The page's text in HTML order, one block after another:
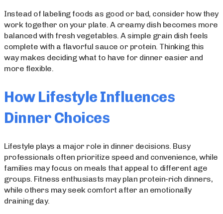
Instead of labeling foods as good or bad, consider how they
work together on your plate. A creamy dish becomes more
balanced with fresh vegetables. A simple grain dish feels
complete with a flavorful sauce or protein. Thinking this
way makes deciding what to have for dinner easier and
more flexible.
How Lifestyle Influences
Dinner Choices
Lifestyle plays a major role in dinner decisions. Busy
professionals often prioritize speed and convenience, while
families may focus on meals that appeal to different age
groups. Fitness enthusiasts may plan protein-rich dinners,
while others may seek comfort after an emotionally
draining day.